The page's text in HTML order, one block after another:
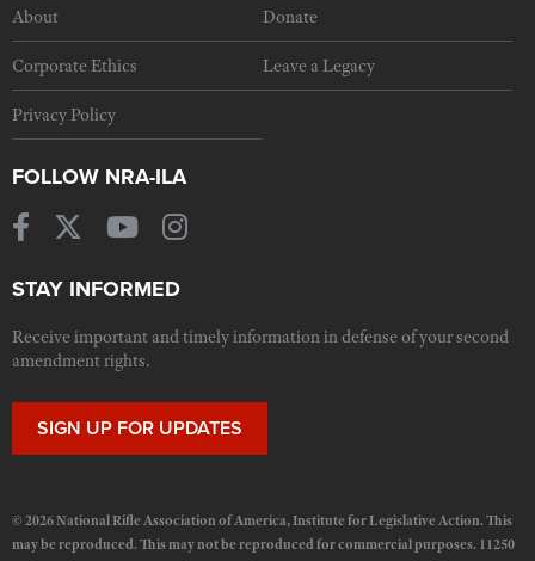
About Donate
Corporate Ethics Leave a Legacy
Privacy Policy
FOLLOW NRA-ILA
STAY INFORMED
Receive important and timely information in defense of your second
amendment rights.
SIGN UP FOR UPDATES
© 2026 National Rifle Association of America, Institute for Legislative Action. This
may be reproduced. This may not be reproduced for commercial purposes. 11250